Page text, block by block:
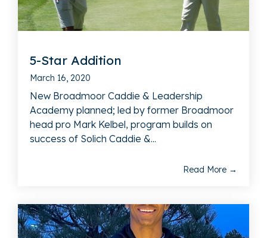
5-Star Addition
March 16, 2020
New Broadmoor Caddie & Leadership
Academy planned; led by former Broadmoor
head pro Mark Kelbel, program builds on
success of Solich Caddie &...
Read More →